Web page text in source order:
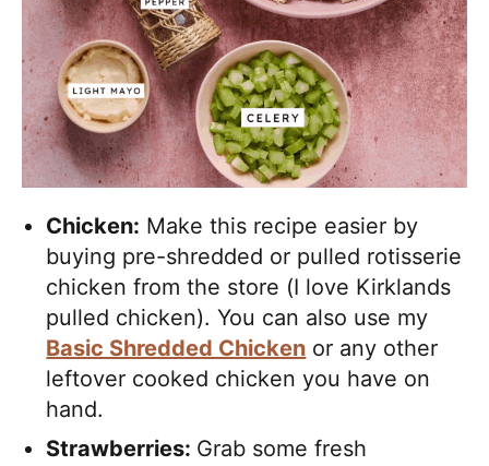
Chicken: Make this recipe easier by
buying pre-shredded or pulled rotisserie
chicken from the store (I love Kirklands
pulled chicken). You can also use my
Basic Shredded Chicken or any other
leftover cooked chicken you have on
hand.
Strawberries: Grab some fresh